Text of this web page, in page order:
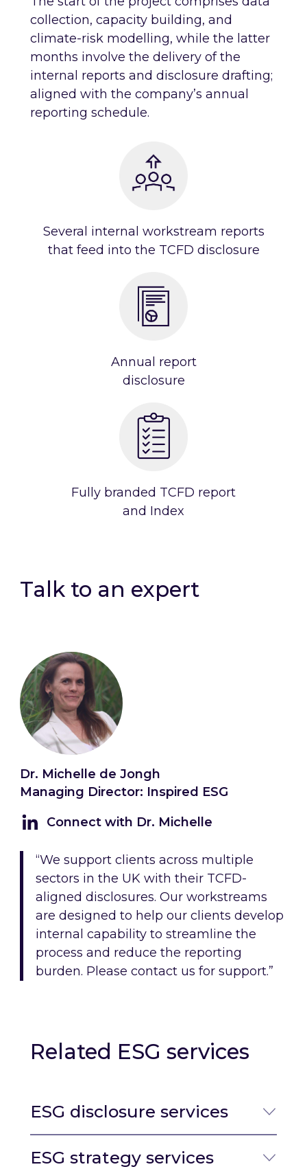
collection, capacity building, and
climate-risk modelling, while the latter
months involve the delivery of the
internal reports and disclosure drafting;
aligned with the company’s annual
reporting schedule.
Several internal workstream reports
that feed into the TCFD disclosure
Annual report
disclosure
Fully branded TCFD report
and Index
Talk to an expert
Dr. Michelle de Jongh
Managing Director: Inspired ESG
Connect with Dr. Michelle
“We support clients across multiple
sectors in the UK with their TCFD-
aligned disclosures. Our workstreams
are designed to help our clients develop
internal capability to streamline the
process and reduce the reporting
burden. Please contact us for support.”
Related ESG services
ESG disclosure services
ESG strategy services